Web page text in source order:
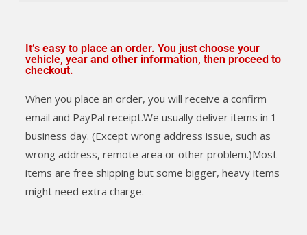
It’s easy to place an order. You just choose your
vehicle, year and other information, then proceed to
checkout.
When you place an order, you will receive a confirm
email and PayPal receipt.We usually deliver items in 1
business day. (Except wrong address issue, such as
wrong address, remote area or other problem.)Most
items are free shipping but some bigger, heavy items
might need extra charge.